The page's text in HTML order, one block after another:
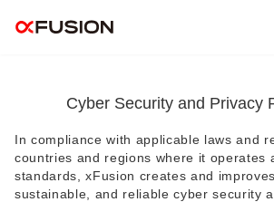
Cyber Security and Privacy
In compliance with applicable laws and
countries and regions where it operates
standards, xFusion creates and
sustainable, and reliable cyber security